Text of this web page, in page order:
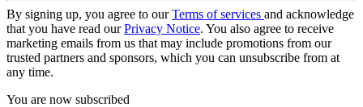
By signing up, you agree to ourTerms of services and acknowledge
that you have read ourPrivacy Notice. You also agree to receive
marketing emails from us that may include promotions from our
trusted partners and sponsors, which you can unsubscribe from at
any time.
You are now subscribed